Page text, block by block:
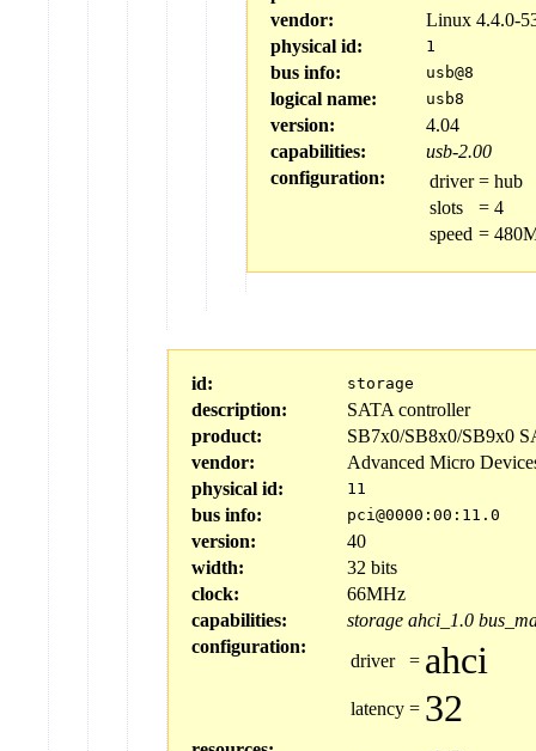
vendor:
Linux 4.4.0-
physical id:
1
bus info: usb@8
logical name: usb8
version:
4.04
capabilities:
usb-2.00
configuration:
driver = hub
slots
= 4
speed =
id: storage
description:
SATA controller
product:
SB7x0/SB8x0/SB9x0
vendor:
Advanced Micro
physical id:
11
bus info: pci@0000:00:11.0
version:
40
width:
32 bits
clock:
66MHz
capabilities:
storage ahci_1.0
configuration:
driver = ahci
latency = 32